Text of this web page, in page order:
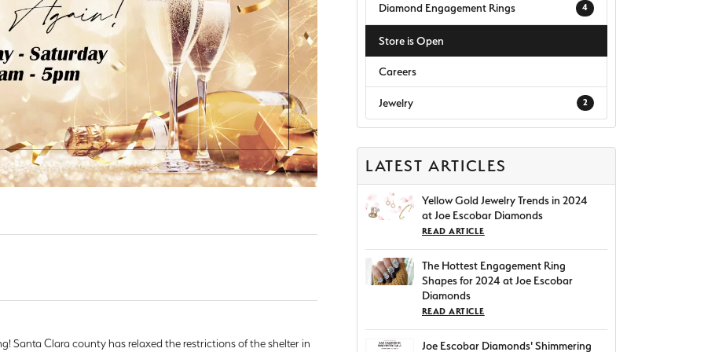
Necklaces
Men's Rings
Men's Bracelets
Men's Chains
Santa Clara county has relaxed the restrictions of the shelter in
Diamond Engagement Rings 4
Store is Open
Careers
Jewelry 2
LATEST ARTICLES
Yellow Gold Jewelry Trends in 2024
at Joe Escobar Diamonds
READ ARTICLE
The Hottest Engagement Ring
Shapes for 2024 at Joe Escobar
Diamonds
READ ARTICLE
Joe Escobar Diamonds' Shimmering